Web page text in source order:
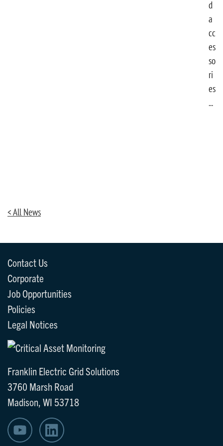
d
a
cc
es
so
ri
es
...
< All News
Contact Us
Corporate
Job Opportunities
Policies
Legal Notices
Franklin Electric Grid Solutions
3760 Marsh Road
Madison, WI 53718